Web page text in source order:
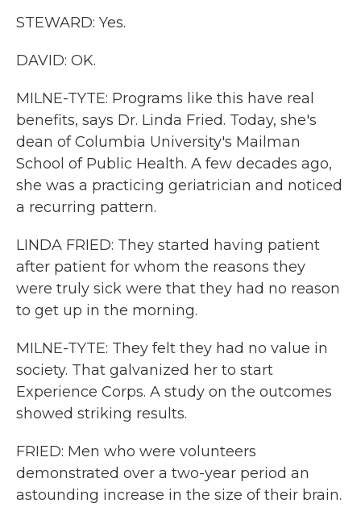
STEWARD: Yes.
DAVID: OK.
MILNE-TYTE: Programs like this have real
benefits, says Dr. Linda Fried. Today, she's
dean of Columbia University's Mailman
School of Public Health. A few decades ago,
she was a practicing geriatrician and noticed
a recurring pattern.
LINDA FRIED: They started having patient
after patient for whom the reasons they
were truly sick were that they had no reason
to get up in the morning.
MILNE-TYTE: They felt they had no value in
society. That galvanized her to start
Experience Corps. A study on the outcomes
showed striking results.
FRIED: Men who were volunteers
demonstrated over a two-year period an
astounding increase in the size of their brain.